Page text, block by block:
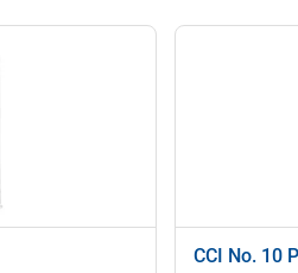
CCI No. 10